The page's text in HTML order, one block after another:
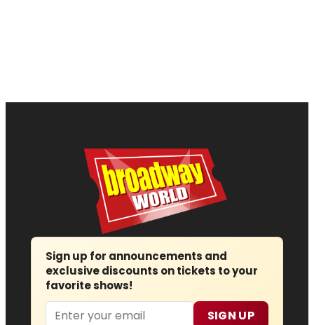
Sign up for announcements and
exclusive discounts on tickets to your
favorite shows!
Email SIGN UP